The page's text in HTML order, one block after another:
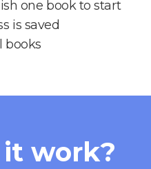
one book to start
is saved
books
it work?